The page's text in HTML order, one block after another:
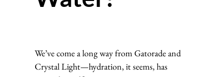
We’ve come a long way from Gatorade and
Crystal Light—hydration, it seems, has